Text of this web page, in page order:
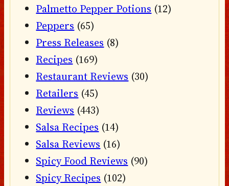
Palmetto Pepper Potions (12)
Peppers (65)
Press Releases (8)
Recipes (169)
Restaurant Reviews (30)
Retailers (45)
Reviews (443)
Salsa Recipes (14)
Salsa Reviews (16)
Spicy Food Reviews (90)
Spicy Recipes (102)